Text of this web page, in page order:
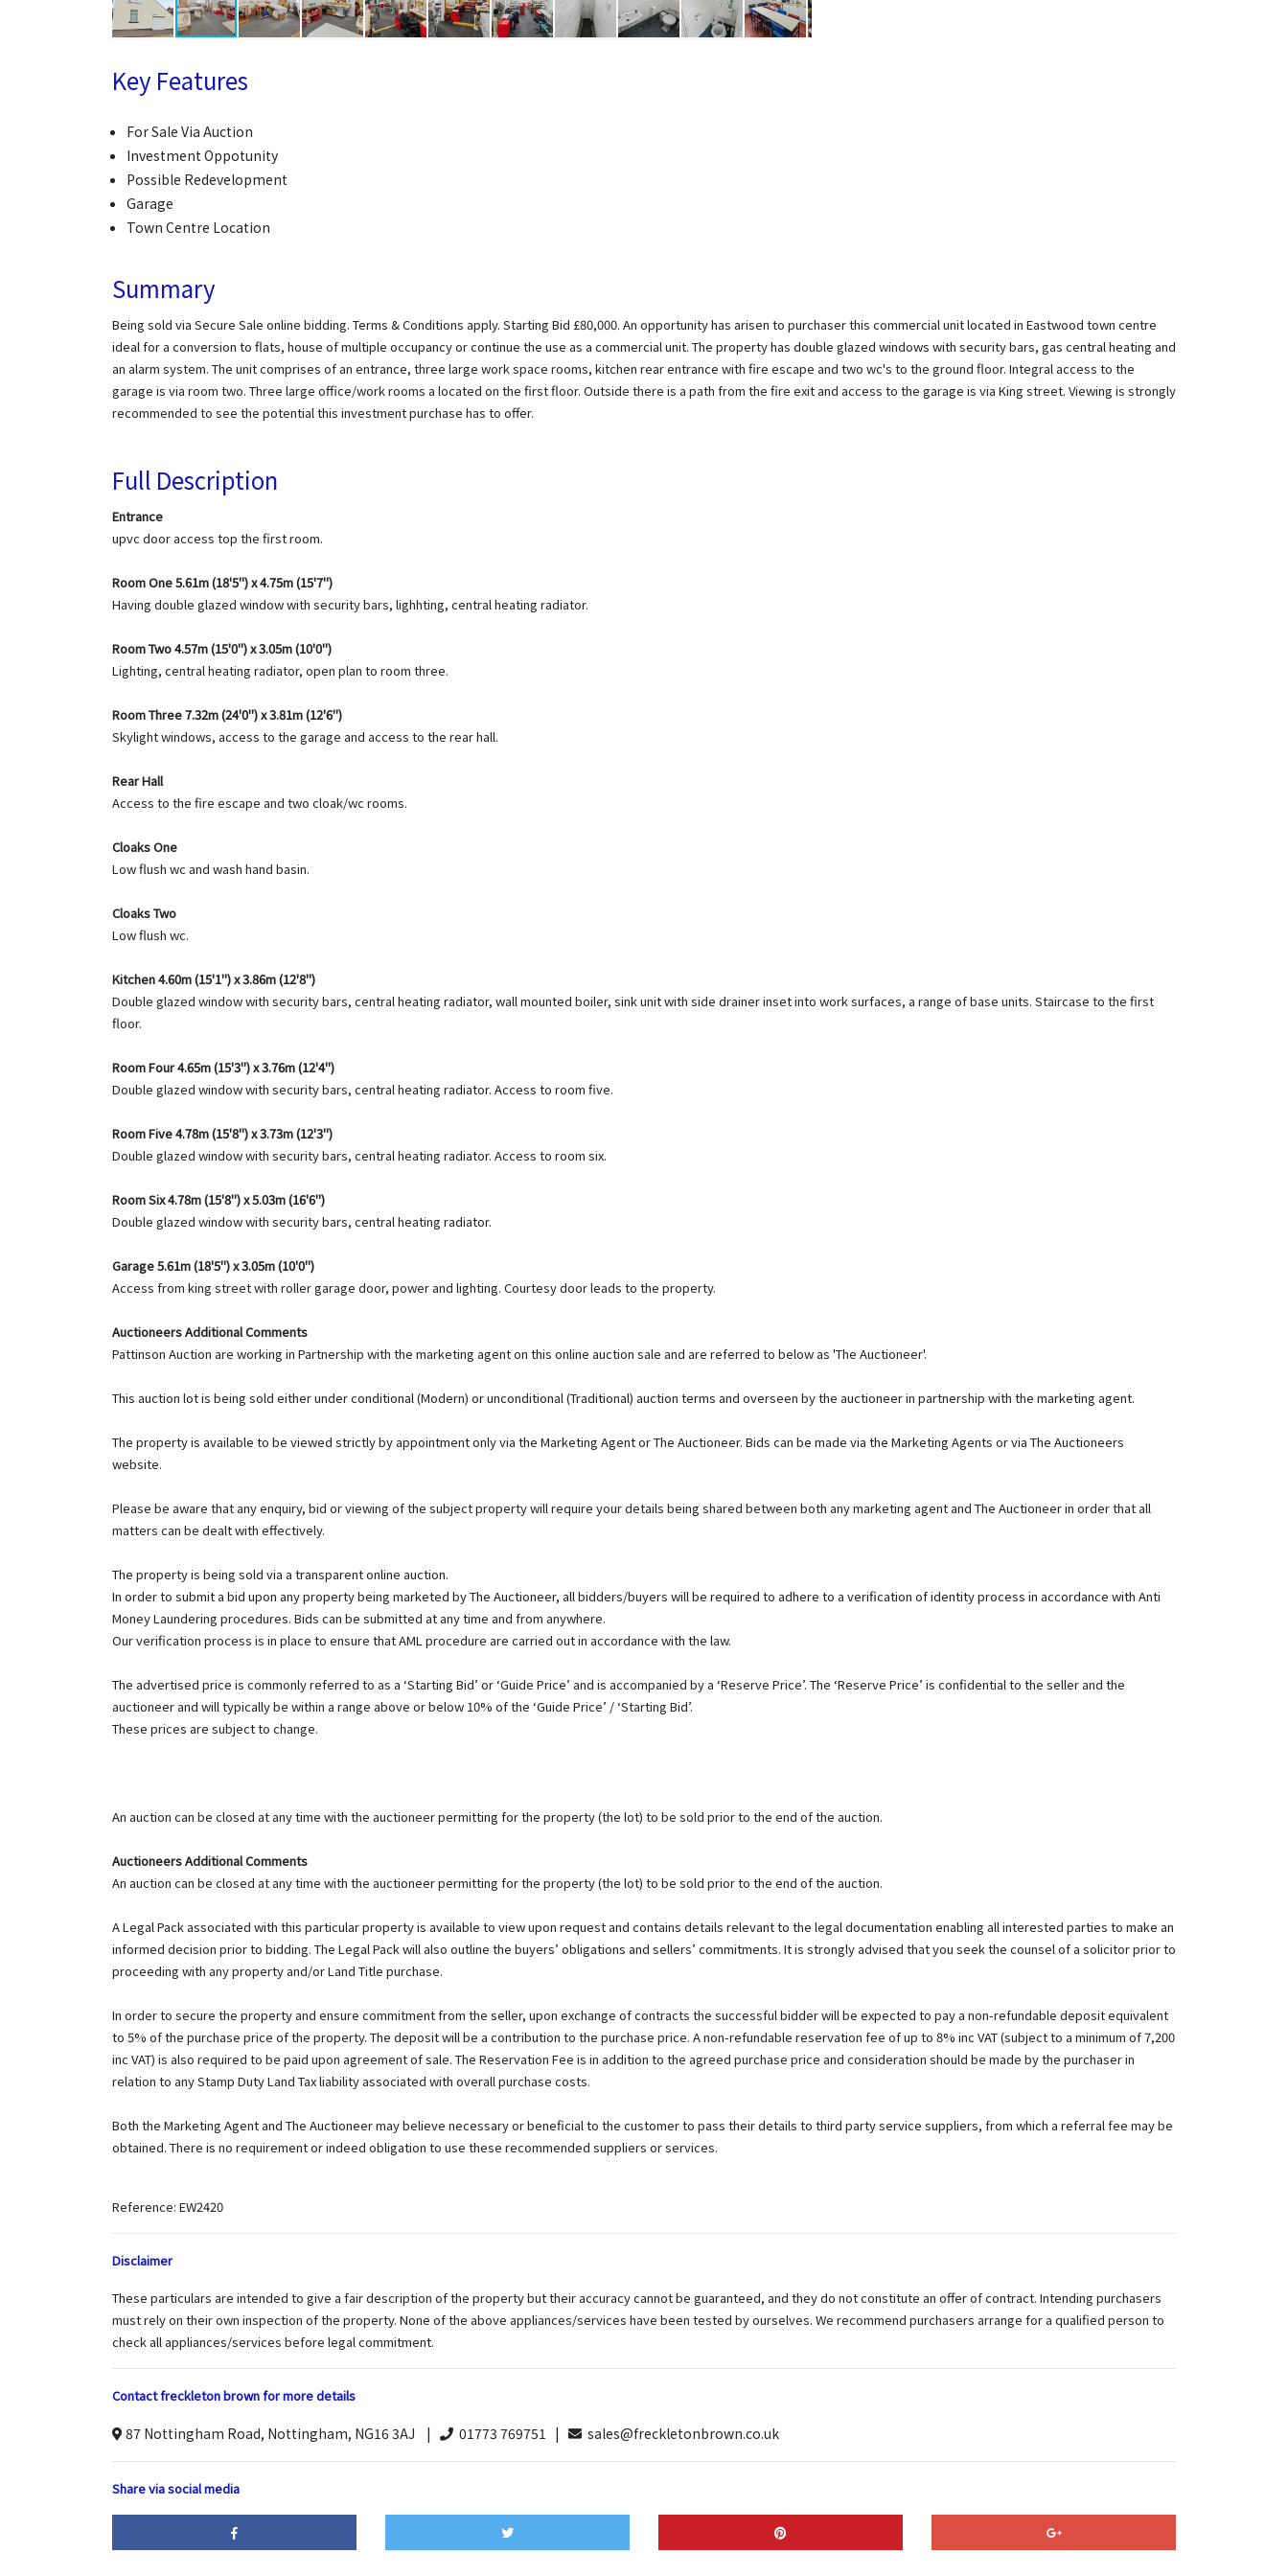
Key Features
For Sale Via Auction
Investment Oppotunity
Possible Redevelopment
Garage
Town Centre Location
Summary
Being sold via Secure Sale online bidding. Terms & Conditions apply. Starting Bid £80,000. An opportunity has arisen to purchaser this commercial unit located in Eastwood town centre
ideal for a conversion to flats, house of multiple occupancy or continue the use as a commercial unit. The property has double glazed windows with security bars, gas central heating and
an alarm system. The unit comprises of an entrance, three large work space rooms, kitchen rear entrance with fire escape and two wc's to the ground floor. Integral access to the
garage is via room two. Three large office/work rooms a located on the first floor. Outside there is a path from the fire exit and access to the garage is via King street. Viewing is strongly
recommended to see the potential this investment purchase has to offer.
Full Description
Entrance
upvc door access top the first room.
Room One 5.61m (18'5") x 4.75m (15'7")
Having double glazed window with security bars, lighhting, central heating radiator.
Room Two 4.57m (15'0") x 3.05m (10'0")
Lighting, central heating radiator, open plan to room three.
Room Three 7.32m (24'0") x 3.81m (12'6")
Skylight windows, access to the garage and access to the rear hall.
Rear Hall
Access to the fire escape and two cloak/wc rooms.
Cloaks One
Low flush wc and wash hand basin.
Cloaks Two
Low flush wc.
Kitchen 4.60m (15'1") x 3.86m (12'8")
Double glazed window with security bars, central heating radiator, wall mounted boiler, sink unit with side drainer inset into work surfaces, a range of base units. Staircase to the first
floor.
Room Four 4.65m (15'3") x 3.76m (12'4")
Double glazed window with security bars, central heating radiator. Access to room five.
Room Five 4.78m (15'8") x 3.73m (12'3")
Double glazed window with security bars, central heating radiator. Access to room six.
Room Six 4.78m (15'8") x 5.03m (16'6")
Double glazed window with security bars, central heating radiator.
Garage 5.61m (18'5") x 3.05m (10'0")
Access from king street with roller garage door, power and lighting. Courtesy door leads to the property.
Auctioneers Additional Comments
Pattinson Auction are working in Partnership with the marketing agent on this online auction sale and are referred to below as 'The Auctioneer'.
This auction lot is being sold either under conditional (Modern) or unconditional (Traditional) auction terms and overseen by the auctioneer in partnership with the marketing agent.
The property is available to be viewed strictly by appointment only via the Marketing Agent or The Auctioneer. Bids can be made via the Marketing Agents or via The Auctioneers
website.
Please be aware that any enquiry, bid or viewing of the subject property will require your details being shared between both any marketing agent and The Auctioneer in order that all
matters can be dealt with effectively.
The property is being sold via a transparent online auction.
In order to submit a bid upon any property being marketed by The Auctioneer, all bidders/buyers will be required to adhere to a verification of identity process in accordance with Anti
Money Laundering procedures. Bids can be submitted at any time and from anywhere.
Our verification process is in place to ensure that AML procedure are carried out in accordance with the law.
The advertised price is commonly referred to as a ‘Starting Bid’ or ‘Guide Price’ and is accompanied by a ‘Reserve Price’. The ‘Reserve Price’ is confidential to the seller and the
auctioneer and will typically be within a range above or below 10% of the ‘Guide Price’ / ‘Starting Bid’.
These prices are subject to change.
An auction can be closed at any time with the auctioneer permitting for the property (the lot) to be sold prior to the end of the auction.
Auctioneers Additional Comments
An auction can be closed at any time with the auctioneer permitting for the property (the lot) to be sold prior to the end of the auction.
A Legal Pack associated with this particular property is available to view upon request and contains details relevant to the legal documentation enabling all interested parties to make an
informed decision prior to bidding. The Legal Pack will also outline the buyers’ obligations and sellers’ commitments. It is strongly advised that you seek the counsel of a solicitor prior to
proceeding with any property and/or Land Title purchase.
In order to secure the property and ensure commitment from the seller, upon exchange of contracts the successful bidder will be expected to pay a non-refundable deposit equivalent
to 5% of the purchase price of the property. The deposit will be a contribution to the purchase price. A non-refundable reservation fee of up to 8% inc VAT (subject to a minimum of 7,200
inc VAT) is also required to be paid upon agreement of sale. The Reservation Fee is in addition to the agreed purchase price and consideration should be made by the purchaser in
relation to any Stamp Duty Land Tax liability associated with overall purchase costs.
Both the Marketing Agent and The Auctioneer may believe necessary or beneficial to the customer to pass their details to third party service suppliers, from which a referral fee may be
obtained. There is no requirement or indeed obligation to use these recommended suppliers or services.
Reference: EW2420
Disclaimer
These particulars are intended to give a fair description of the property but their accuracy cannot be guaranteed, and they do not constitute an offer of contract. Intending purchasers
must rely on their own inspection of the property. None of the above appliances/services have been tested by ourselves. We recommend purchasers arrange for a qualified person to
check all appliances/services before legal commitment.
Contact freckleton brown for more details
87 Nottingham Road, Nottingham, NG16 3AJ | 01773 769751 | sales@freckletonbrown.co.uk
Share via social media